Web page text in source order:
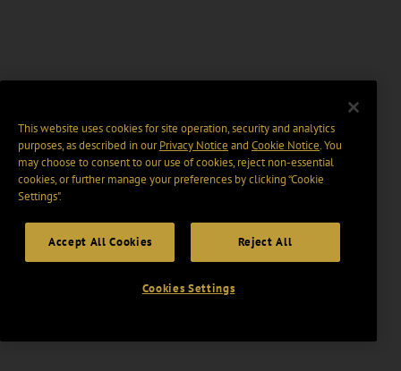
This website uses cookies for site operation, security and analytics
purposes, as described in ourPrivacy Notice and Cookie Notice. You
may choose to consent to our use of cookies, reject non-essential
cookies, or further manage your preferences by clicking “Cookie
Settings".
Accept All Cookies Reject All
Cookies Settings